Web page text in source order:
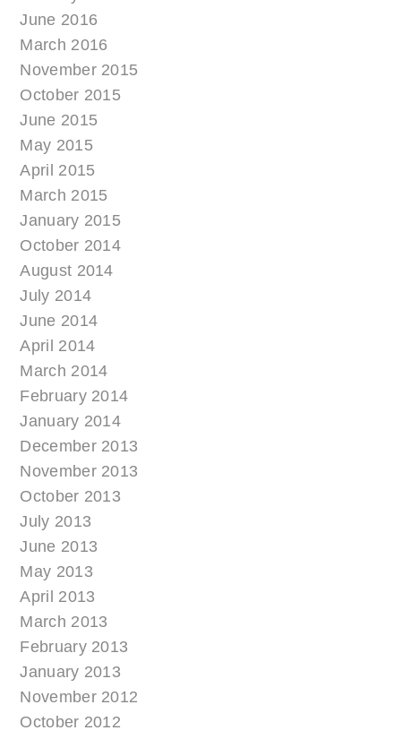
June 2016
March 2016
November 2015
October 2015
June 2015
May 2015
April 2015
March 2015
January 2015
October 2014
August 2014
July 2014
June 2014
April 2014
March 2014
February 2014
January 2014
December 2013
November 2013
October 2013
July 2013
June 2013
May 2013
April 2013
March 2013
February 2013
January 2013
November 2012
October 2012